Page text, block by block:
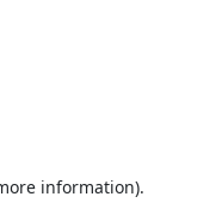
information).